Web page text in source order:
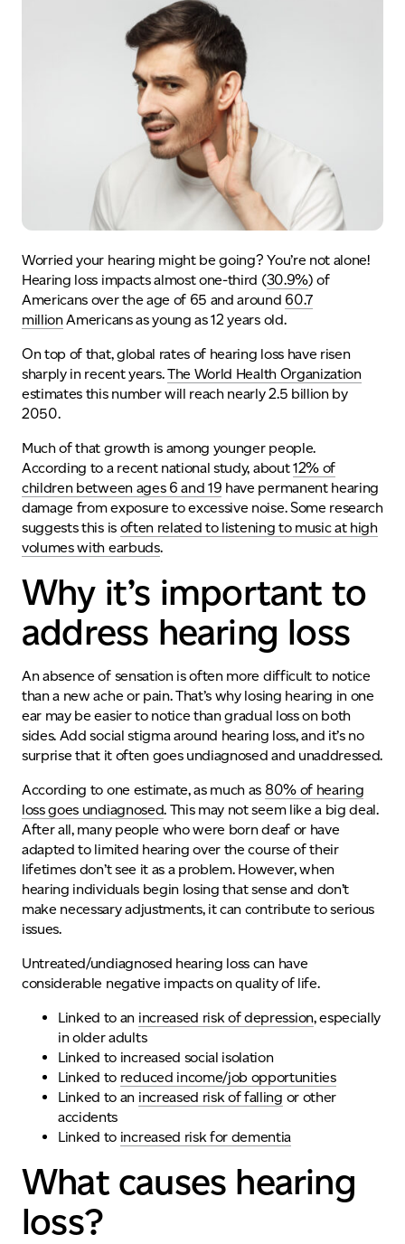
Worried your hearing might be going? You’re not alone!
Hearing loss impacts almost one-third (30.9%) of
Americans over the age of 65 and around 60.7
millionAmericans as young as 12 years old.
On top of that, global rates of hearing loss have risen
sharply in recent years.The World Health Organization
estimates this number will reach nearly 2.5 billionby
2050.
Much of that growth is among younger people.
According to a recent national study, about12% of
children between ages 6 and 19 have permanent hearing
damage from exposure to excessive noise.Some research
suggests this is often related to listening to music at high
volumes with earbuds.
Why it’s important to
address hearing loss
An absence of sensation is often more difficult to notice
than a new ache or pain. That’s why losing hearing in one
ear may be easier to notice than gradual loss on both
sides. Add social stigma around hearing loss, and it’s no
surprise that it often goes undiagnosed and unaddressed.
According to one estimate, as much as 80% of hearing
loss goes undiagnosed. This may not seem like a big deal.
After all, many people who were born deaf or have
adapted to limited hearing over the course of their
lifetimes don’t see it as a problem. However, when
hearing individuals begin losing that sense and don’t
make necessary adjustments, it can contribute to serious
issues.
Untreated/undiagnosed hearing loss can have
considerable negative impacts on quality of life.
Linked to an increased risk of depression, especially
in older adults
Linked to increased social isolation
Linked to reduced income/job opportunities
Linked to an increased risk of falling or other
accidents
Linked to increased risk for dementia
What causes hearing
loss?